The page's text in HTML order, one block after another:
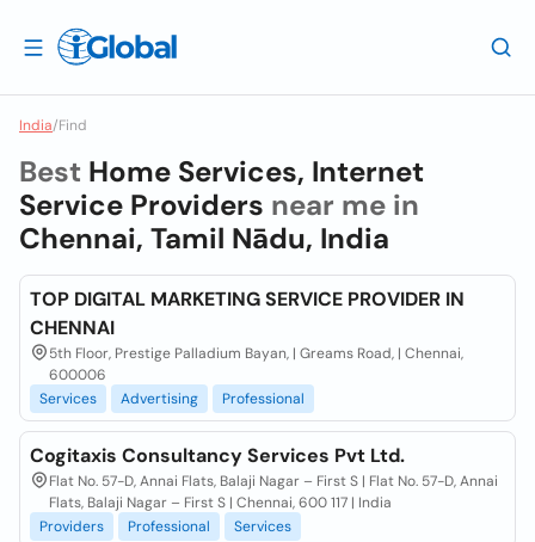
India/Find
Best Home Services, Internet
Service Providers near me in
Chennai, Tamil Nādu, India
TOP DIGITAL MARKETING SERVICE PROVIDER IN
CHENNAI
5th Floor, Prestige Palladium Bayan, | Greams Road, | Chennai,
600006
Services
Advertising Professional
Cogitaxis Consultancy Services Pvt Ltd.
Flat No. 57-D, Annai Flats, Balaji Nagar – First S | Flat No. 57-D, Annai
Flats, Balaji Nagar – First S | Chennai, 600 117 | India
Providers
Professional Services